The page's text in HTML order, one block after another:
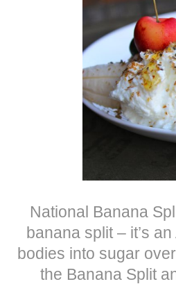
National Banana
banana split – it’s
bodies into sugar
the Banana Split